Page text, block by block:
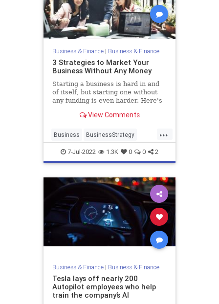
Business & Finance| Business & Finance
3 Strategies to Market Your
Business Without Any Money
Starting a business is hard in and
of itself, but starting one without
any funding is even harder. Here's
breaking the bank.View Comments
...
Business BusinessStrategy
Entrepreneurs Marketing
Startups
7-Jul-2022 1.3K 0 0 2
Business & Finance| Business & Finance
Tesla lays off nearly 200
Autopilot employees who help
train the company’s AI